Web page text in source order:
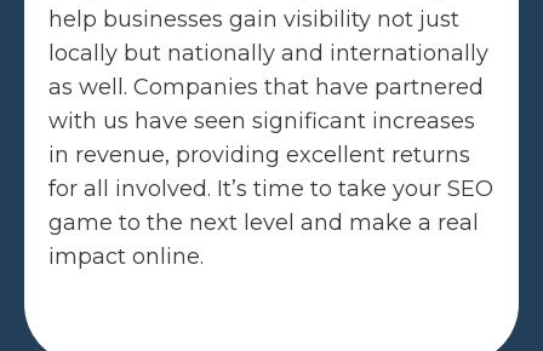
help businesses gain visibility not just
locally but nationally and internationally
as well. Companies that have partnered
with us have seen significant increases
in revenue, providing excellent returns
for all involved. It’s time to take your SEO
game to the next level and make a real
impact online.